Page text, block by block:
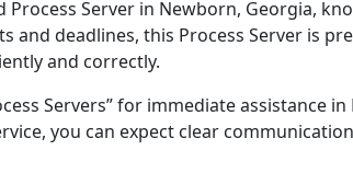
Process Server in Newborn, Georgia,
deadlines, this Process Server is
and correctly.
Servers” for immediate assistance
you can expect clear